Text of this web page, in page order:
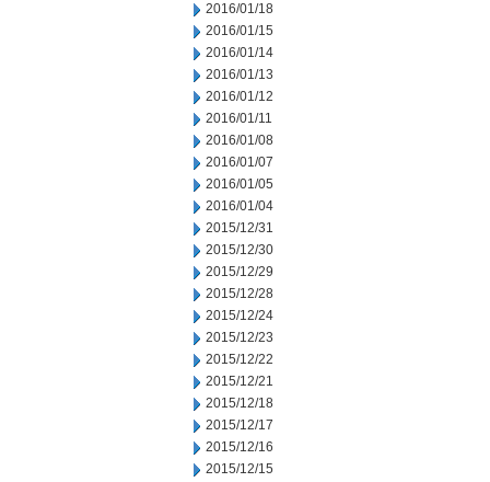
2016/01/18
2016/01/15
2016/01/14
2016/01/13
2016/01/12
2016/01/11
2016/01/08
2016/01/07
2016/01/05
2016/01/04
2015/12/31
2015/12/30
2015/12/29
2015/12/28
2015/12/24
2015/12/23
2015/12/22
2015/12/21
2015/12/18
2015/12/17
2015/12/16
2015/12/15